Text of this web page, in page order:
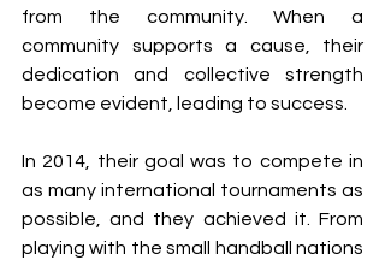
from the community. When a
community supports a cause, their
dedication and collective strength
become evident, leading to success.
In 2014, their goal was to compete in
as many international tournaments as
possible, and they achieved it. From
playing with the small handball nations